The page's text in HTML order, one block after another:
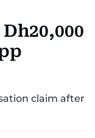
& CRIME HEALTH
WEATHER
claim after